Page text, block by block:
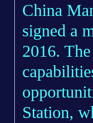
China
signed a
2016.
Station,